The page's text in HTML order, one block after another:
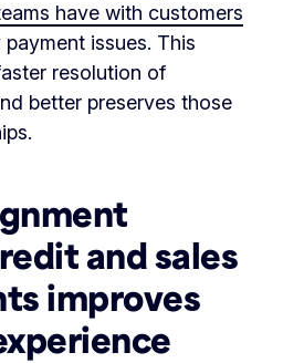
have with customers
issues. This
resolution of
better preserves those
and sales
improves